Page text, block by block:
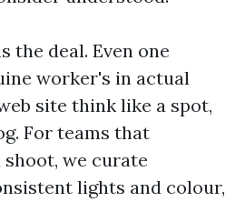
the deal. Even one
worker's in actual
site think like a spot,
For teams that
we curate
lights and colour,